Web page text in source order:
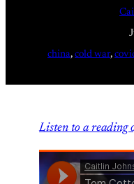
china, cold war,
Listen to a reading